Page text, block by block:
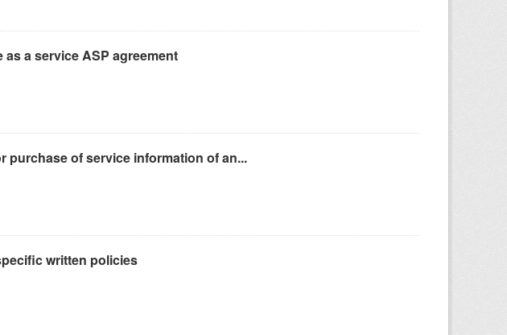
a service ASP agreement
purchase of service information of an...
written policies